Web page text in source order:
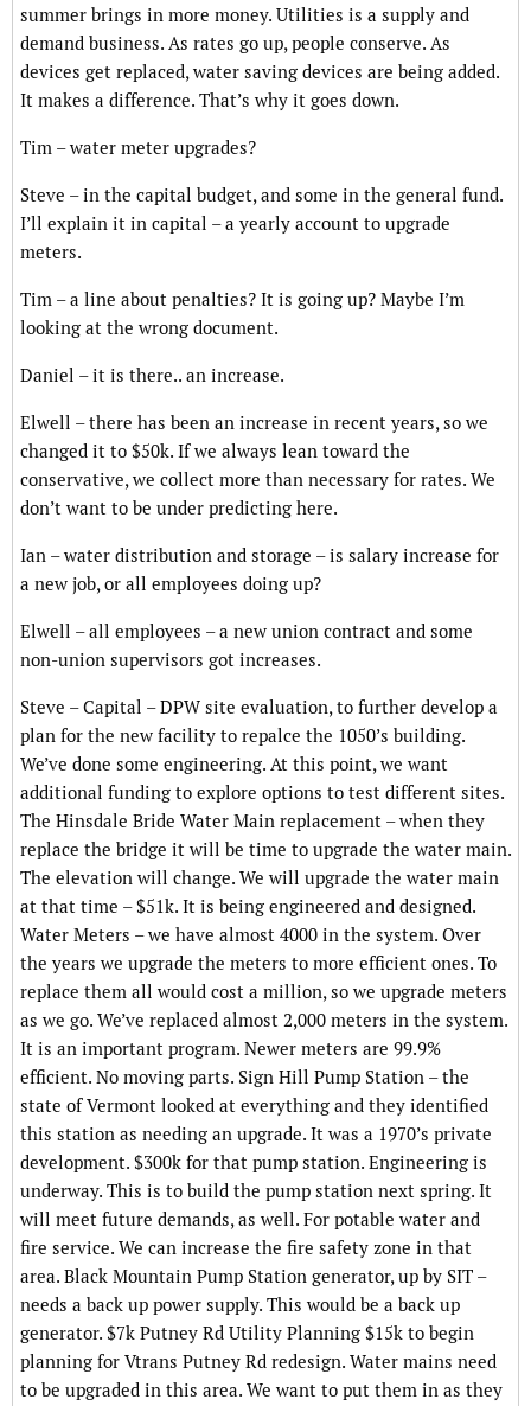
summer brings in more money. Utilities is a supply and
demand business. As rates go up, people conserve. As
devices get replaced, water saving devices are being added.
It makes a difference. That’s why it goes down.
Tim – water meter upgrades?
Steve – in the capital budget, and some in the general fund.
I’ll explain it in capital – a yearly account to upgrade
meters.
Tim – a line about penalties? It is going up? Maybe I’m
looking at the wrong document.
Daniel – it is there.. an increase.
Elwell – there has been an increase in recent years, so we
changed it to $50k. If we always lean toward the
conservative, we collect more than necessary for rates. We
don’t want to be under predicting here.
Ian – water distribution and storage – is salary increase for
a new job, or all employees doing up?
Elwell – all employees – a new union contract and some
non-union supervisors got increases.
Steve – Capital – DPW site evaluation, to further develop a
plan for the new facility to repalce the 1050’s building.
We’ve done some engineering. At this point, we want
additional funding to explore options to test different sites.
The Hinsdale Bride Water Main replacement – when they
replace the bridge it will be time to upgrade the water main.
The elevation will change. We will upgrade the water main
at that time – $51k. It is being engineered and designed.
Water Meters – we have almost 4000 in the system. Over
the years we upgrade the meters to more efficient ones. To
replace them all would cost a million, so we upgrade meters
as we go. We’ve replaced almost 2,000 meters in the system.
It is an important program. Newer meters are 99.9%
efficient. No moving parts. Sign Hill Pump Station – the
state of Vermont looked at everything and they identified
this station as needing an upgrade. It was a 1970’s private
development. $300k for that pump station. Engineering is
underway. This is to build the pump station next spring. It
will meet future demands, as well. For potable water and
fire service. We can increase the fire safety zone in that
area. Black Mountain Pump Station generator, up by SIT –
needs a back up power supply. This would be a back up
generator. $7k Putney Rd Utility Planning $15k to begin
planning for Vtrans Putney Rd redesign. Water mains need
to be upgraded in this area. We want to put them in as they